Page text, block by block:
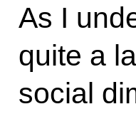
As I
quite a
social